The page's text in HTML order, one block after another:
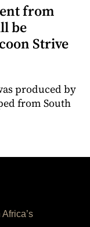
from
be
Strive
produced by
from South